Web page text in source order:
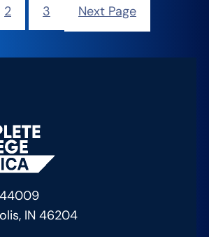
2 3 Next Page
44009
IN 46204